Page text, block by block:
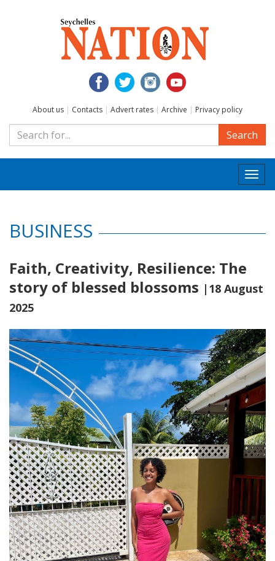
About us | Contacts | Advert rates | Archive | Privacy policy
Search
BUSINESS
Faith, Creativity, Resilience: The
story of blessed blossoms |18 August
2025